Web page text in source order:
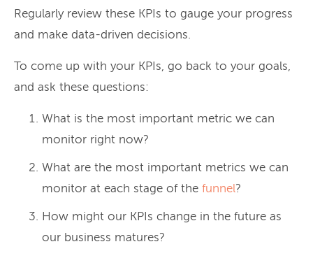
Regularly review these KPIs to gauge your progress
and make data-driven decisions.
To come up with your KPIs, go back to your goals,
and ask these questions:
What is the most important metric we can
monitor right now?
What are the most important metrics we can
monitor at each stage of the funnel?
How might our KPIs change in the future as
our business matures?